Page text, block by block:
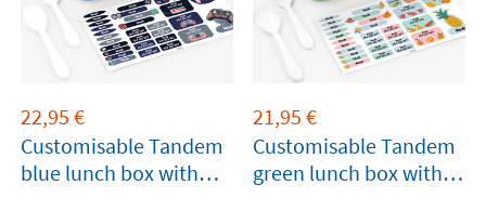
22,95 €
Customisable Tandem
blue lunch box with
21,95 €
Customisable Tandem
green lunch box with